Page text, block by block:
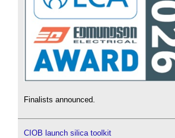
Finalists announced.
CIOB launch silica toolkit